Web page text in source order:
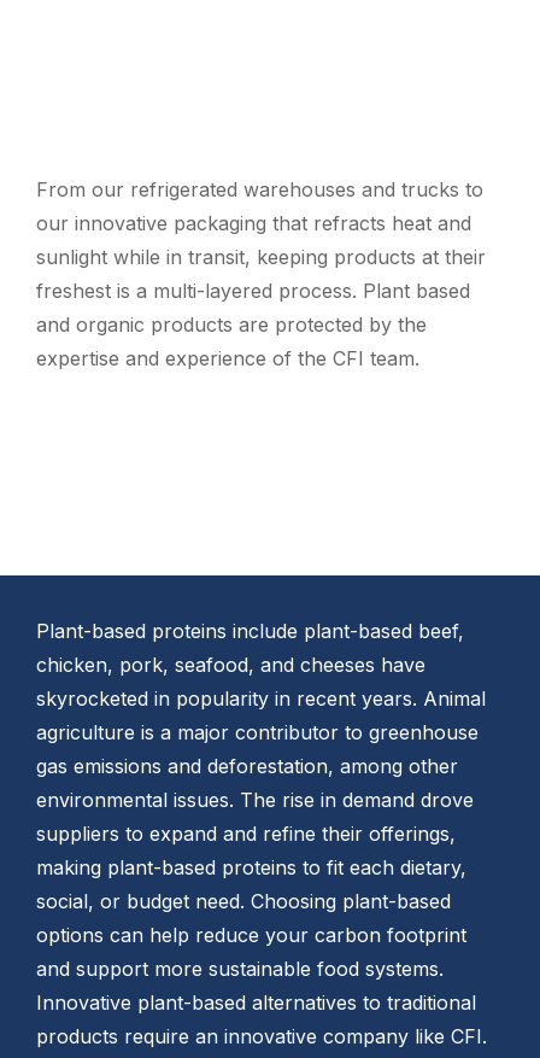
From our refrigerated warehouses and trucks to
our innovative packaging that refracts heat and
sunlight while in transit, keeping products at their
freshest is a multi-layered process. Plant based
and organic products are protected by the
expertise and experience of the CFI team.
Plant-based proteins include plant-based beef,
chicken, pork, seafood, and cheeses have
skyrocketed in popularity in recent years. Animal
agriculture is a major contributor to greenhouse
gas emissions and deforestation, among other
environmental issues. The rise in demand drove
suppliers to expand and refine their offerings,
making plant-based proteins to fit each dietary,
social, or budget need. Choosing plant-based
options can help reduce your carbon footprint
and support more sustainable food systems.
Innovative plant-based alternatives to traditional
products require an innovative company like CFI.